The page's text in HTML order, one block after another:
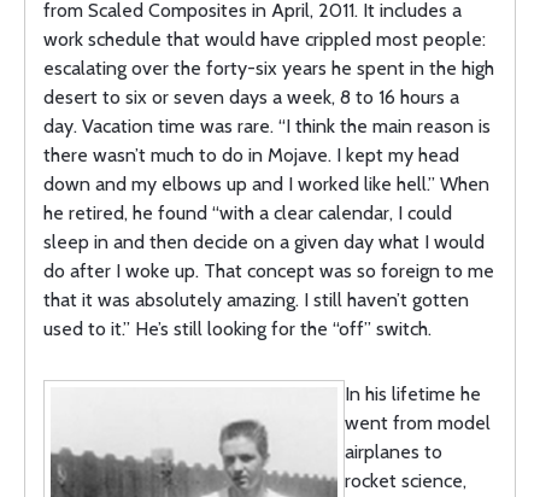
from Scaled Composites in April, 2011. It includes a
work schedule that would have crippled most people:
escalating over the forty-six years he spent in the high
desert to six or seven days a week, 8 to 16 hours a
day. Vacation time was rare. “I think the main reason is
there wasn’t much to do in Mojave. I kept my head
down and my elbows up and I worked like hell.” When
he retired, he found “with a clear calendar, I could
sleep in and then decide on a given day what I would
do after I woke up. That concept was so foreign to me
that it was absolutely amazing. I still haven’t gotten
used to it.” He’s still looking for the “off” switch.
In his lifetime he
went from model
airplanes to
rocket science,